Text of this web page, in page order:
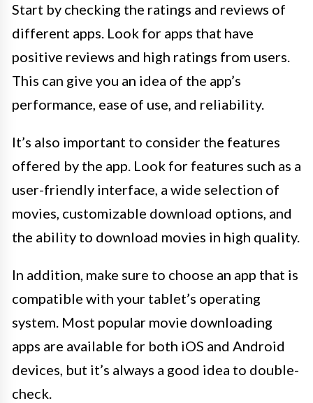
Start by checking the ratings and reviews of
different apps. Look for apps that have
positive reviews and high ratings from users.
This can give you an idea of the app’s
performance, ease of use, and reliability.
It’s also important to consider the features
offered by the app. Look for features such as a
user-friendly interface, a wide selection of
movies, customizable download options, and
the ability to download movies in high quality.
In addition, make sure to choose an app that is
compatible with your tablet’s operating
system. Most popular movie downloading
apps are available for both iOS and Android
devices, but it’s always a good idea to double-
check.